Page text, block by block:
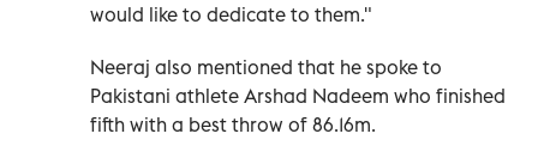
would like to dedicate to them."
Neeraj also mentioned that he spoke to
Pakistani athlete Arshad Nadeem who finished
fifth with a best throw of 86.16m.